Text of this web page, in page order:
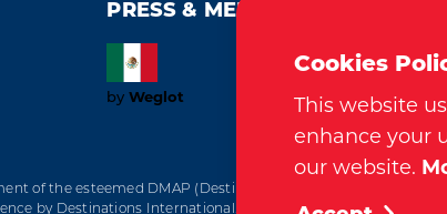
PRESS & MEDIA
byWeglot
of the esteemed DMAP (Destination Marketing
by Destinations International. This accreditation signifies a
Cookies
This website
enhance your
our website.